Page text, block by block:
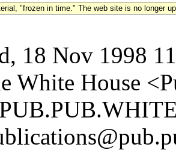
"frozen in time." The web site is no longer
18 Nov 1998
White House